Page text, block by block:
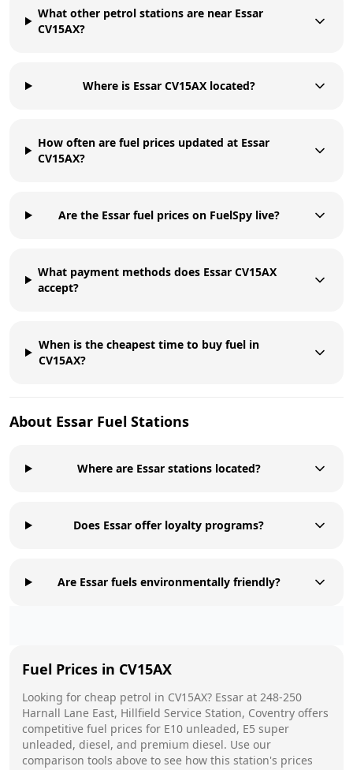
What other petrol stations are near Essar
CV15AX?
Where is Essar CV15AX located?
How often are fuel prices updated at Essar
CV15AX?
Are the Essar fuel prices on FuelSpy live?
What payment methods does Essar CV15AX
accept?
When is the cheapest time to buy fuel in
CV15AX?
About Essar Fuel Stations
Where are Essar stations located?
Does Essar offer loyalty programs?
Are Essar fuels environmentally friendly?
Fuel Prices in CV15AX
Looking for cheap petrol in CV15AX? Essar at 248-250
Harnall Lane East, Hillfield Service Station, Coventry offers
competitive fuel prices for E10 unleaded, E5 super
unleaded, diesel, and premium diesel. Use our
comparison tools above to see how this station's prices